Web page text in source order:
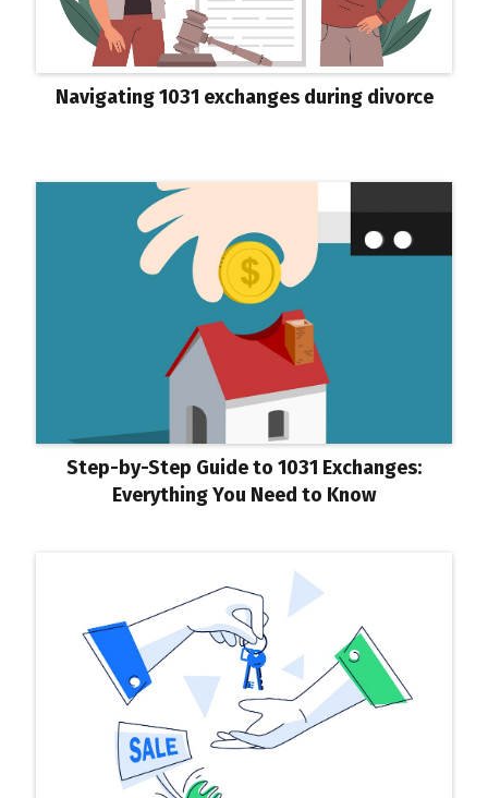
Navigating 1031 exchanges during divorce
Step-by-Step Guide to 1031 Exchanges:
Everything You Need to Know